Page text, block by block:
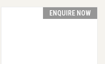
ENQUIRE NOW